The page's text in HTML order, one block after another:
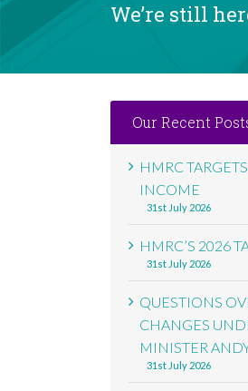
We’re still
Our Recent
HMRC
INCOME
31st July 2026
HMRC’S 2026
31st July 2026
QUESTIONS
CHANGES
MINISTER
31st July 2026